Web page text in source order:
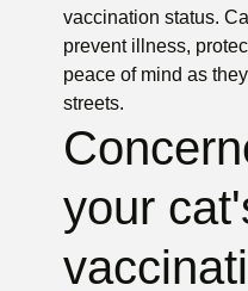
vaccination status.
prevent illness,
peace of mind as
streets.
your